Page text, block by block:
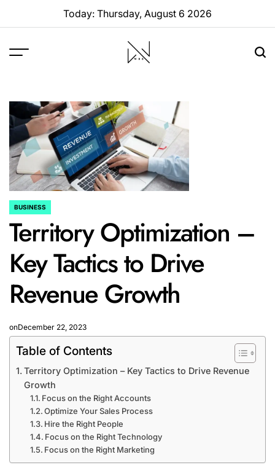
Today: Thursday, August 6 2026
POSTED
BUSINESS
Territory Optimization –
Key Tactics to Drive
Revenue Growth
onDecember 22, 2023
Table of Contents
Territory Optimization – Key Tactics to Drive Revenue
Growth
Focus on the Right Accounts
Optimize Your Sales Process
Hire the Right People
Focus on the Right Technology
Focus on the Right Marketing